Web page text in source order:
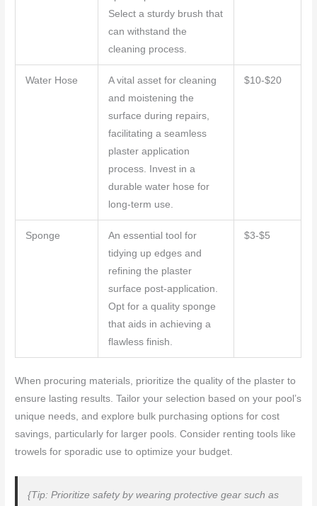
Select a sturdy brush that
can withstand the
cleaning process.
Water Hose
A vital asset for cleaning
and moistening the
surface during repairs,
facilitating a seamless
plaster application
process. Invest in a
durable water hose for
long-term use.
$10-$20
Sponge
An essential tool for
tidying up edges and
refining the plaster
surface post-application.
Opt for a quality sponge
that aids in achieving a
flawless finish.
$3-$5
When procuring materials, prioritize the quality of the plaster to
ensure lasting results. Tailor your selection based on your pool’s
unique needs, and explore bulk purchasing options for cost
savings, particularly for larger pools. Consider renting tools like
trowels for sporadic use to optimize your budget.
{Tip: Prioritize safety by wearing protective gear such as